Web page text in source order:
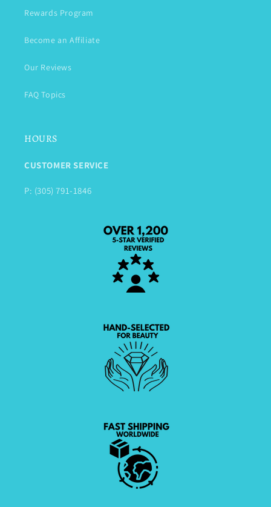
Rewards Program
Become an Affiliate
Our Reviews
FAQ Topics
HOURS
CUSTOMER SERVICE
P: (305) 791-1846